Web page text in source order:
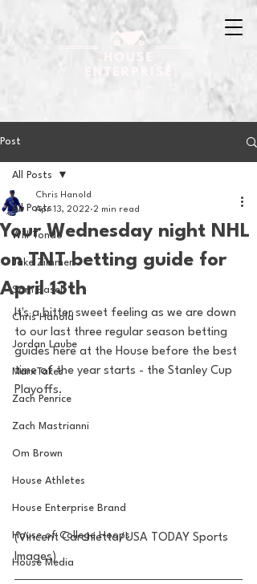
Post
All Posts
Will Tondo
Jake Zimmer
Sam Basel
Chris Hanold
Jordan Laube
MarxTakes
Zach Penrice
Zach Mastrianni
Om Brown
House Athletes
House Enterprise Brand
House of College Hoops
House Media
All Posts
Your Wednesday night NHL
on TNT betting guide for
April 13th
Chris Hanold
Apr 13, 2022 2 min read
It's a bitter sweet feeling as we are down
to our last three regular season betting
guides here at the House before the best
time of the year starts - the Stanley Cup
Playoffs.
(Vincent Carchietta/USA TODAY Sports
Images)